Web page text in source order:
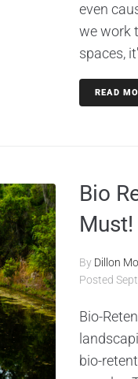
even
we work
spaces,
READ
Bio
Must!
By Dillon
Posted
Bio-
bio-